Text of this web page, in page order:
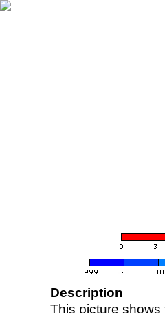
Description
This picture shows